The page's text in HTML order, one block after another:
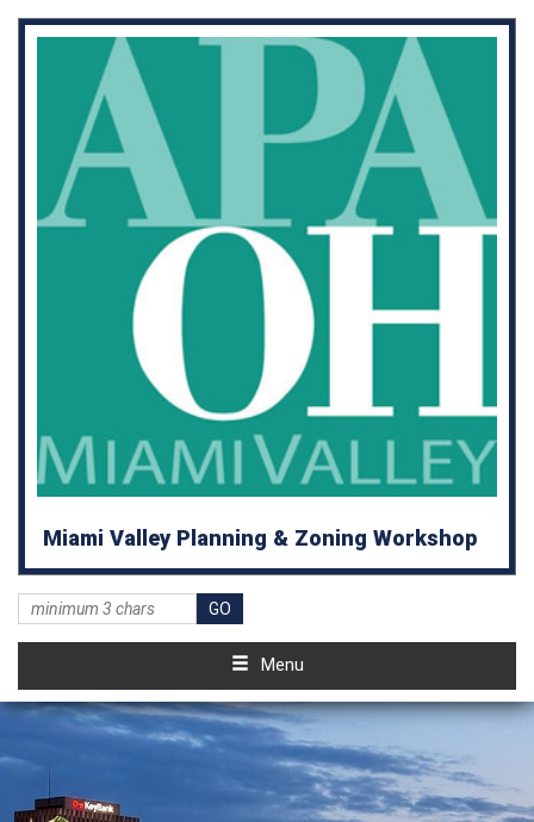
Miami Valley Planning & Zoning Workshop
Menu